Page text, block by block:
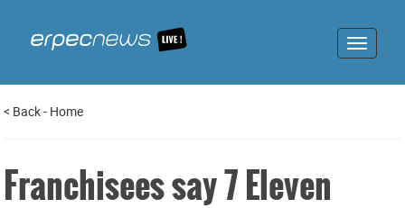
Toggle
< Back- Home
Franchisees say 7 Eleven